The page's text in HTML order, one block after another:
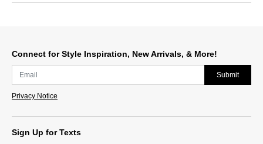
Connect for Style Inspiration, New Arrivals, & More!
Submit
Privacy Notice
Sign Up for Texts